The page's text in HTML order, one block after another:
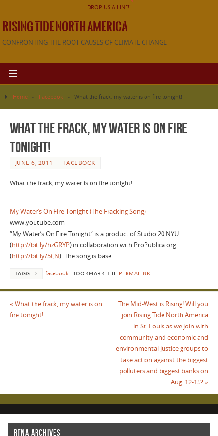
DROP US A LINE!!
RISING TIDE NORTH AMERICA
CONFRONTING THE ROOT CAUSES OF CLIMATE CHANGE
Home » Facebook » What the frack, my water is on fire tonight!
What the frack, my water is on fire
tonight!
JUNE 6, 2011 FACEBOOK
What the frack, my water is on fire tonight!
My Water’s On Fire Tonight (The Fracking Song)
www.youtube.com
“My Water’s On Fire Tonight” is a product of Studio 20 NYU
(http://bit.ly/hzGRYP) in collaboration with ProPublica.org
(http://bit.ly/5tJN). The song is base…
TAGGED facebook. BOOKMARK THE PERMALINK.
« What the frack, my water is on
fire tonight!
The Mid-West is Rising! Will you
join Rising Tide North America
in St. Louis as we join with
community and economic and
environmental justice groups to
take action against the biggest
polluters and biggest banks on
Aug. 12-15?»
RTNA ARCHIVES